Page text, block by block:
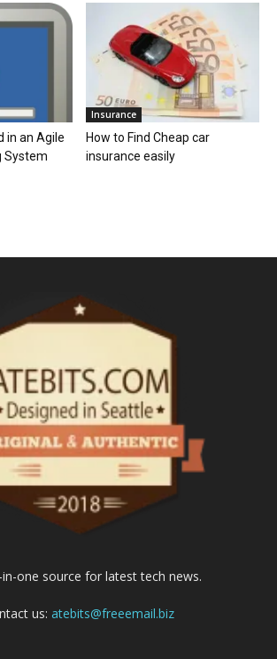
in an Agile
System
Insurance
How to Find Cheap car
insurance easily
in-one source for latest tech news.
us: atebits@freeemail.biz